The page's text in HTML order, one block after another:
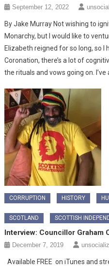
September 12, 2022
By Jake Murray Not wishing to
Monarchy, but I would like to
Elizabeth reigned for so long, so I
Coronation, there’s a lot of
the rituals and vows going on. I’ve
CORRUPTION HISTORY
SCOTLAND SCOTTISH
Interview: Councillor Graham
December 7, 2019
Available FREE on iTunes and